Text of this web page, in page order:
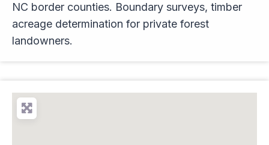
NC border counties. Boundary surveys, timber
acreage determination for private forest
landowners.